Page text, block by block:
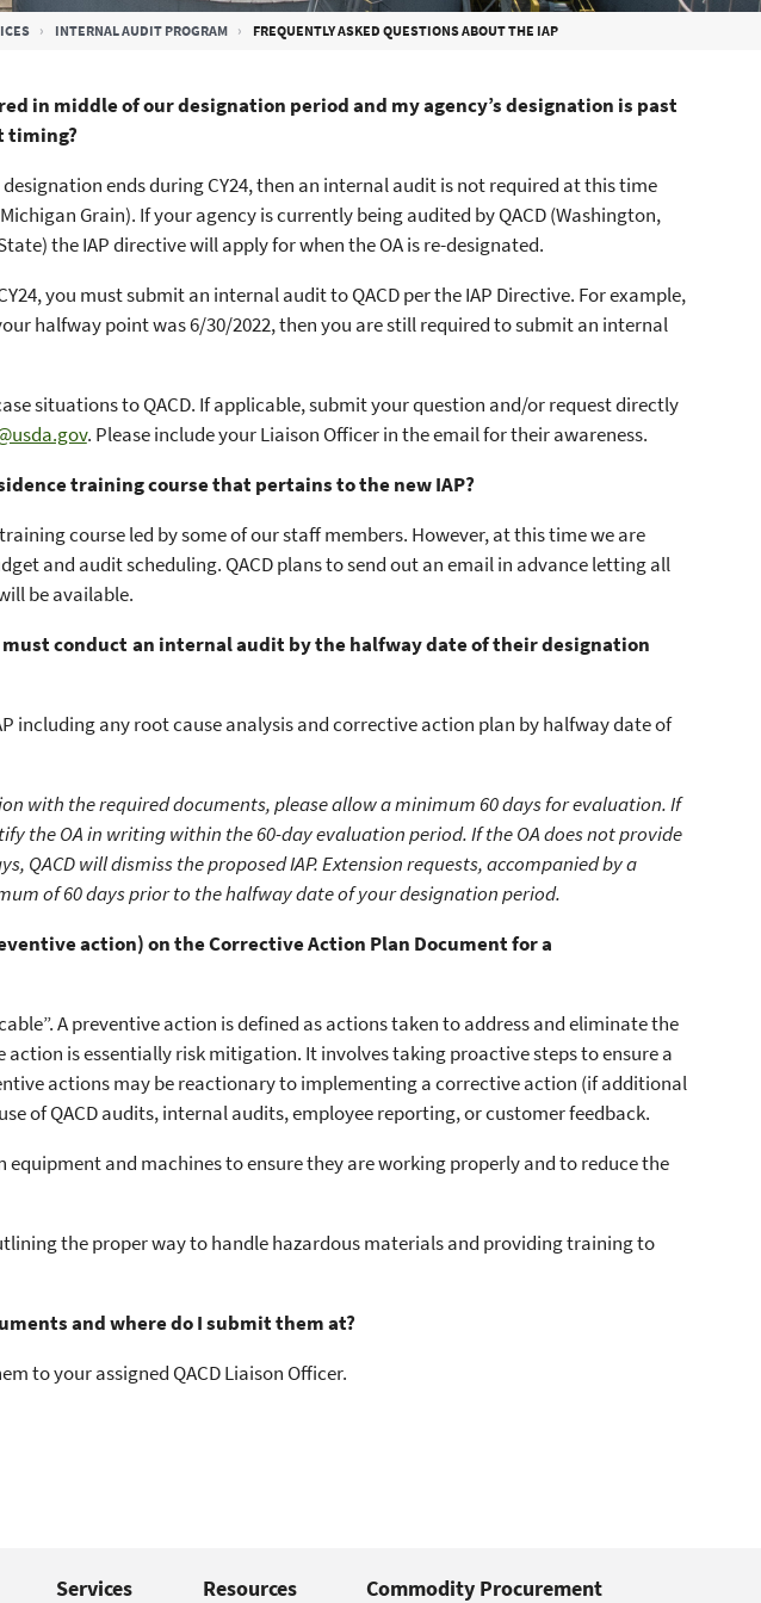
INTERNAL AUDIT PROGRAM FREQUENTLY ASKED QUESTIONS ABOUT THE IAP
in middle of our designation period and my agency’s designation is past
timing?
ends during CY24, then an internal audit is not required at this time
Grain). If your agency is currently being audited by QACD (Washington,
the IAP directive will apply for when the OA is re-designated.
you must submit an internal audit to QACD per the IAP Directive. For example,
halfway point was 6/30/2022, then you are still required to submit an internal
situations to QACD. If applicable, submit your question and/or request directly
. Please include your Liaison Officer in the email for their awareness.
training course that pertains to the new IAP?
course led by some of our staff members. However, at this time we are
and audit scheduling. QACD plans to send out an email in advance letting all
be available.
conduct an internal audit by the halfway date of their designation
including any root cause analysis and corrective action plan by halfway date of
with the required documents, please allow a minimum 60 days for evaluation. If
the OA in writing within the 60-day evaluation period. If the OA does not provide
QACD will dismiss the proposed IAP. Extension requests, accompanied by a
of 60 days prior to the halfway date of your designation period.
action) on the Corrective Action Plan Document for a
A preventive action is defined as actions taken to address and eliminate the
is essentially risk mitigation. It involves taking proactive steps to ensure a
actions may be reactionary to implementing a corrective action (if additional
of QACD audits, internal audits, employee reporting, or customer feedback.
and machines to ensure they are working properly and to reduce the
the proper way to handle hazardous materials and providing training to
and where do I submit them at?
to your assigned QACD Liaison Officer.
Services Resources Commodity Procurement